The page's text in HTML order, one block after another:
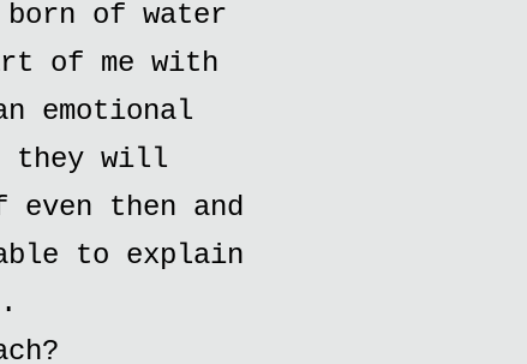
born of water
of me with
emotional
they will
then and
to explain